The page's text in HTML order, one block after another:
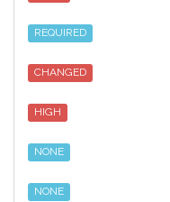
REQUIRED
CHANGED
HIGH
NONE
NONE